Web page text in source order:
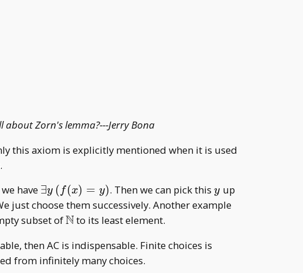
Zorn's lemma?---Jerry Bona
this axiom is explicitly mentioned when it is used
we have \exists
y\,
(f(x)=y)
∃y ( f(x) = y). Then we can pick thisy
y up
just choose them successively. Another example
subset of\mathbb
Nto its least element.
then AC is indispensable. Finite choices is
from infinitely many choices.